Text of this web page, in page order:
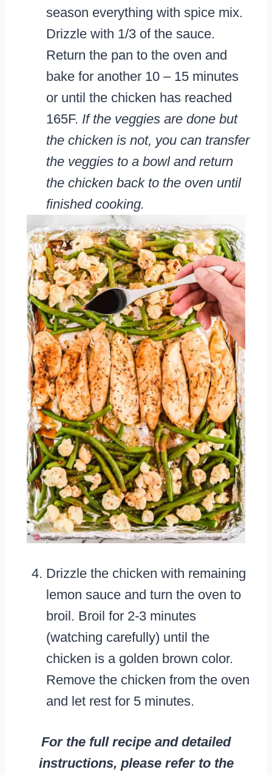
season everything with spice mix.
Drizzle with 1/3 of the sauce.
Return the pan to the oven and
bake for another 10 – 15 minutes
or until the chicken has reached
165F. If the veggies are done but
the chicken is not, you can transfer
the veggies to a bowl and return
the chicken back to the oven until
finished cooking.
Drizzle the chicken with remaining
lemon sauce and turn the oven to
broil. Broil for 2-3 minutes
(watching carefully) until the
chicken is a golden brown color.
Remove the chicken from the oven
and let rest for 5 minutes.
For the full recipe and detailed
instructions, please refer to the